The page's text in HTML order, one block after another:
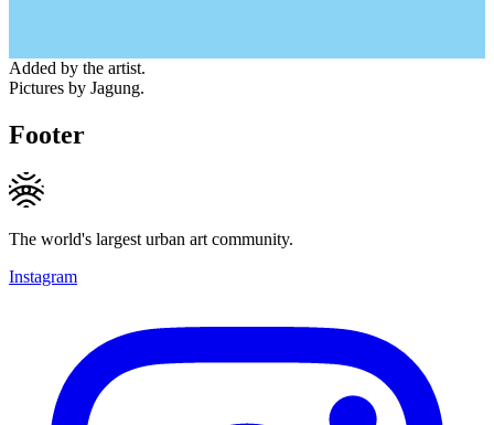
Added by the artist.
Pictures by Jagung.
Footer
The world's largest urban art community.
Instagram